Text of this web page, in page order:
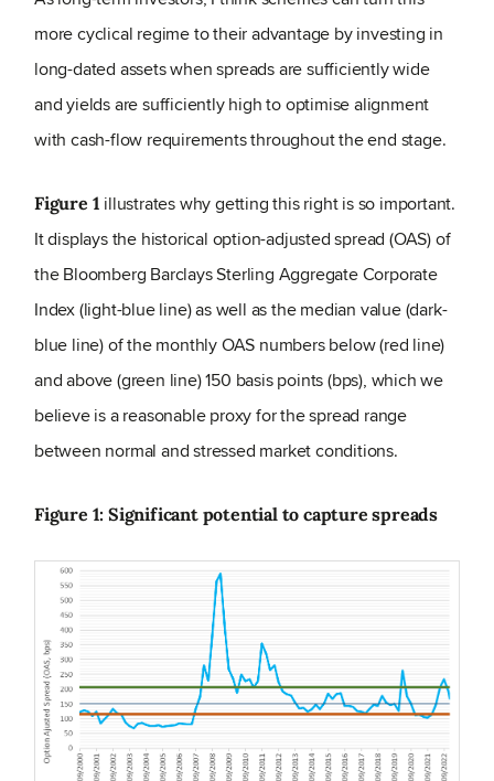
more cyclical regime to their advantage by investing in
long-dated assets when spreads are sufficiently wide
and yields are sufficiently high to optimise alignment
with cash-flow requirements throughout the end stage.
Figure 1 illustrates why getting this right is so important.
It displays the historical option-adjusted spread (OAS) of
the Bloomberg Barclays Sterling Aggregate Corporate
Index (light-blue line) as well as the median value (dark-
blue line) of the monthly OAS numbers below (red line)
and above (green line) 150 basis points (bps), which we
believe is a reasonable proxy for the spread range
between normal and stressed market conditions.
Figure 1: Significant potential to capture spreads